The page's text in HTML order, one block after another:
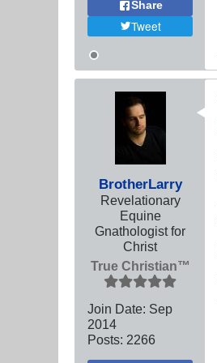
Share
Tweet
BrotherLarry
Revelationary
Equine
Gnathologist for
Christ
True Christian™
Join Date: Sep
2014
Posts: 2266